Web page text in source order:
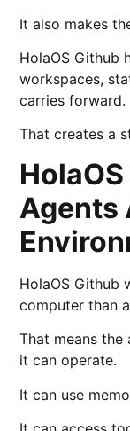
It also makes
HolaOS Github
workspaces,
carries forward.
That creates a
Agents
HolaOS Github
computer than
That means the
it can operate.
It can use